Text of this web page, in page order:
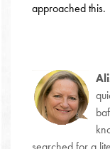
approached this.